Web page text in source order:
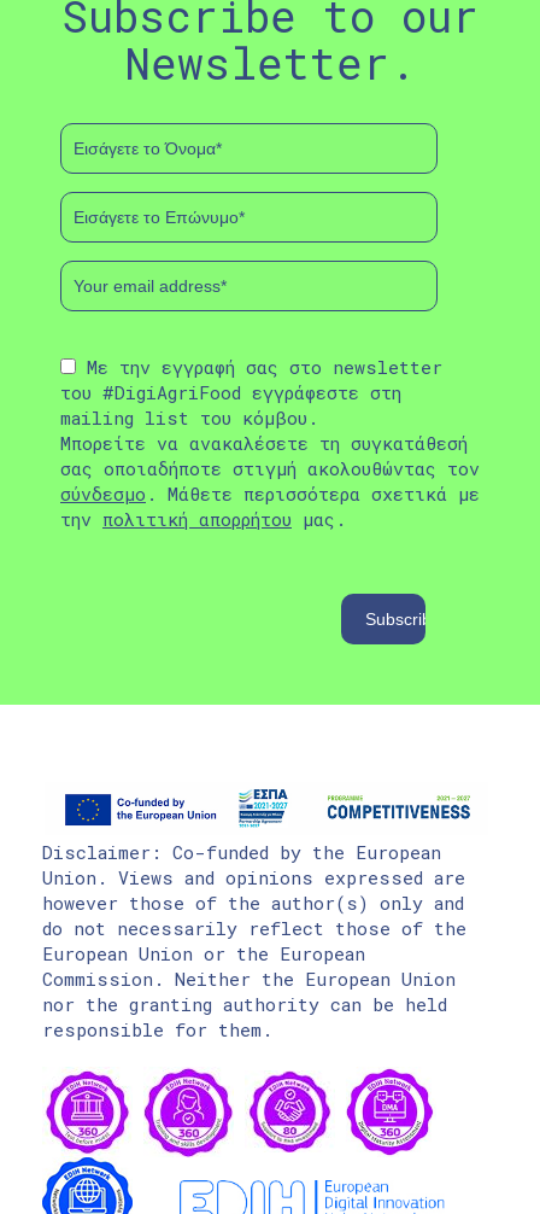
Subscribe to our
Newsletter.
Με την εγγραφή σας στο newsletter
του #DigiAgriFood εγγράφεστε στη
mailing list του κόμβου.
Μπορείτε να ανακαλέσετε τη συγκατάθεσή
σας οποιαδήποτε στιγμή ακολουθώντας τον
σύνδεσμο . Μάθετε περισσότερα σχετικά με
την πολιτική απορρήτου μας.
Disclaimer: Co-funded by the European
Union. Views and opinions expressed are
however those of the author(s) only and
do not necessarily reflect those of the
European Union or the European
Commission. Neither the European Union
nor the granting authority can be held
responsible for them.